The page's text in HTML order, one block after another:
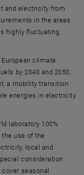
and electricity from
in the areas
highly fluctuating
climate
by 2040 and 2050,
a mobility transition
energies in electricity
laboratory 100%
the use of the
local and
consideration
seasonal